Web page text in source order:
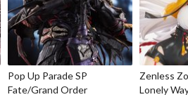
Pop Up Parade SP
Fate/Grand Order
Zenless
Lonely